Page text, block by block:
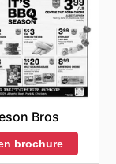
Bros
brochure